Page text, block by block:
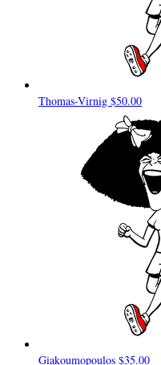
Thomas-Virnig $50.00
Giakoumopoulos $35.00